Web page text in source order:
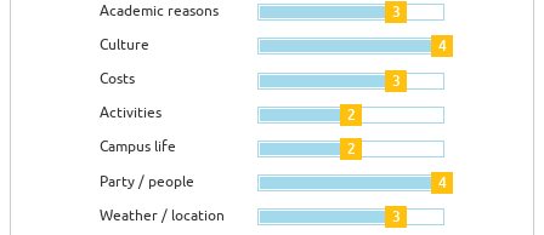
Academic reasons 3
Culture 4
Costs 3
Activities 2
Campus life 2
Party / people 4
Weather / location 3